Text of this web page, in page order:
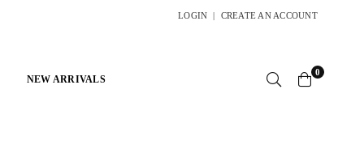
LOGIN | CREATE AN ACCOUNT
NEW ARRIVALS
0